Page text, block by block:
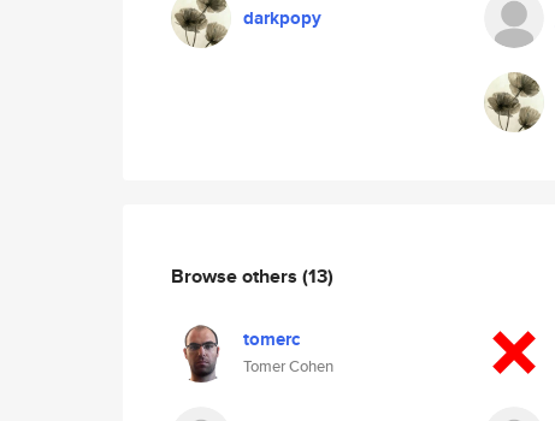
darkpopy
Browse others (13)
tomerc
Tomer Cohen